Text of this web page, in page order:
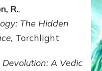
R.,
The Hidden
Torchlight
A Vedic